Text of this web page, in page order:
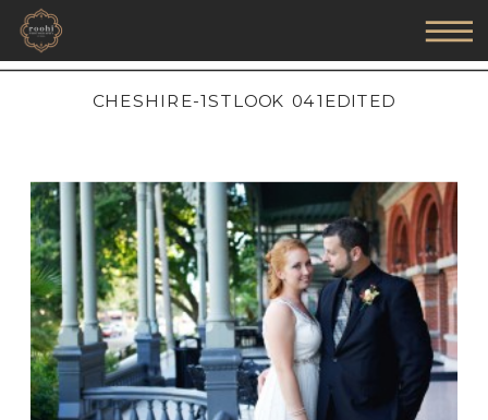
CHESHIRE-1STLOOK 041EDITED